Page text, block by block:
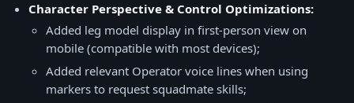
Character Perspective & Control Optimizations:
Added leg model display in first-person view on
mobile (compatible with most devices);
Added relevant Operator voice lines when using
markers to request squadmate skills;